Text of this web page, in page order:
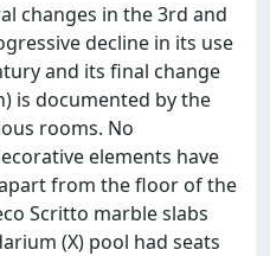
changes in the 3rd and
decline in its use
and its final change
is documented by the
rooms. No
elements have
from the floor of the
Scritto marble slabs
(X) pool had seats